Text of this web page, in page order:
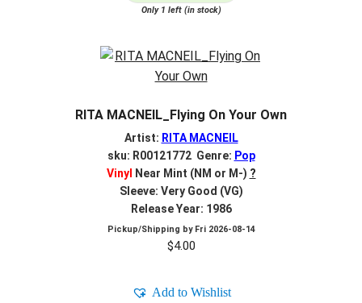
Only 1 left (in stock)
RITA MACNEIL_Flying On Your Own
Artist: RITA MACNEIL
sku: R00121772 Genre: Pop
Vinyl
Near Mint (NM or M-) ?
Sleeve: Very Good (VG)
Release Year: 1986
Pickup/Shipping by Fri 2026-08-14
$4.00
Add to Wishlist